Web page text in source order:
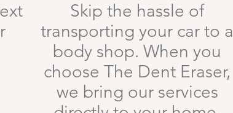
Skip the hassle of
transporting your car to a
body shop. When you
choose The Dent Eraser,
we bring our services